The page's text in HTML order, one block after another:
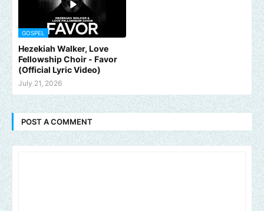
GOSPEL
Hezekiah Walker, Love
Fellowship Choir - Favor
(Official Lyric Video)
July 21, 2026
POST A COMMENT